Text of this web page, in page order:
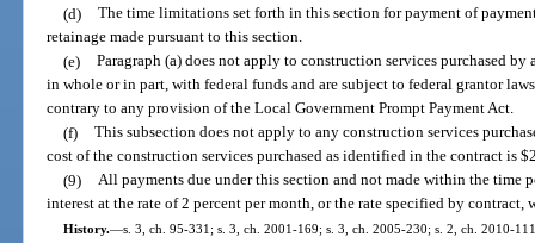
(d) The time limitations set forth in this section for payment of
retainage made pursuant to this section.
(e) Paragraph (a) does not apply to construction services purchased
in whole or in part, with federal funds and are subject to federal grantor
contrary to any provision of the Local Government Prompt Payment Act.
(f) This subsection does not apply to any construction services
cost of the construction services purchased as identified in the contract is
(9) All payments due under this section and not made within the time
interest at the rate of 2 percent per month, or the rate specified by contract,
History.—s. 3, ch. 95-331; s. 3, ch. 2001-169; s. 3, ch. 2005-230; s. 2, ch. 2010-